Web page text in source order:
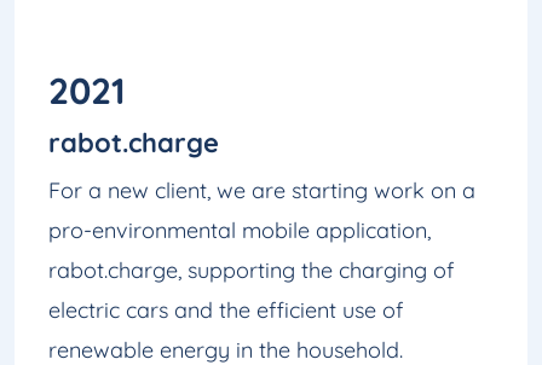
2021
rabot.charge
For a new client, we are starting work on a
pro-environmental mobile application,
rabot.charge, supporting the charging of
electric cars and the efficient use of
renewable energy in the household.